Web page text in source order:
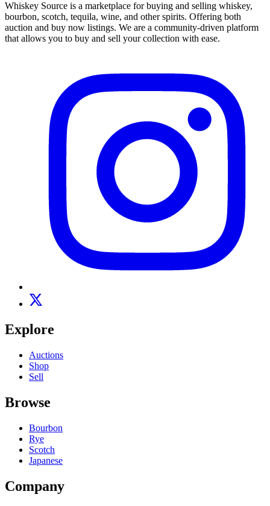
Whiskey Source is a marketplace for buying and selling whiskey,
bourbon, scotch, tequila, wine, and other spirits. Offering both
auction and buy now listings. We are a community-driven platform
that allows you to buy and sell your collection with ease.
Explore
Auctions
Shop
Sell
Browse
Bourbon
Rye
Scotch
Japanese
Company